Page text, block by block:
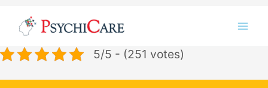
content
5/5 - (251 votes)